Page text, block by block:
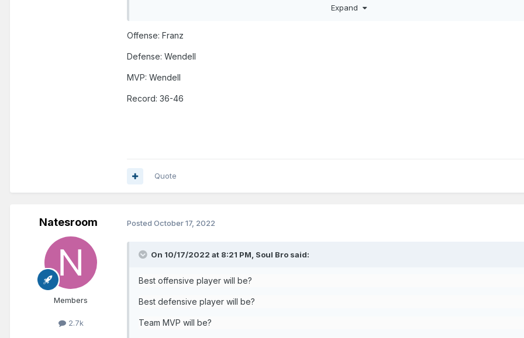
Additionally, this will be our general season thread for the upcoming season. Go Magic!
Expand
Offense: Franz
Defense: Wendell
MVP: Wendell
Record: 36-46
Quote
Natesroom
Members
2.7k
Posted October 17, 2022
On 10/17/2022 at 8:21 PM, Soul Bro said:
Best offensive player will be?
Best defensive player will be?
Team MVP will be?